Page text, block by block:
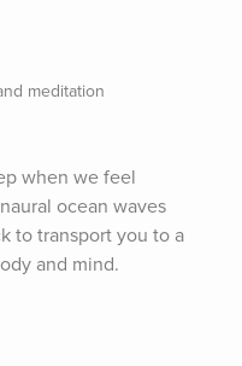
meditation
when we feel
ocean waves
to transport you to a
and mind.